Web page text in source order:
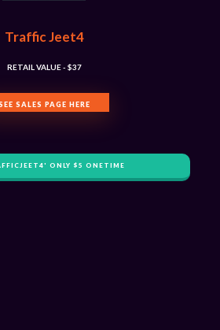
Traffic Jeet4
RETAIL VALUE - $​37
SALES PAGE HERE
ONLY $​5 ONETIME